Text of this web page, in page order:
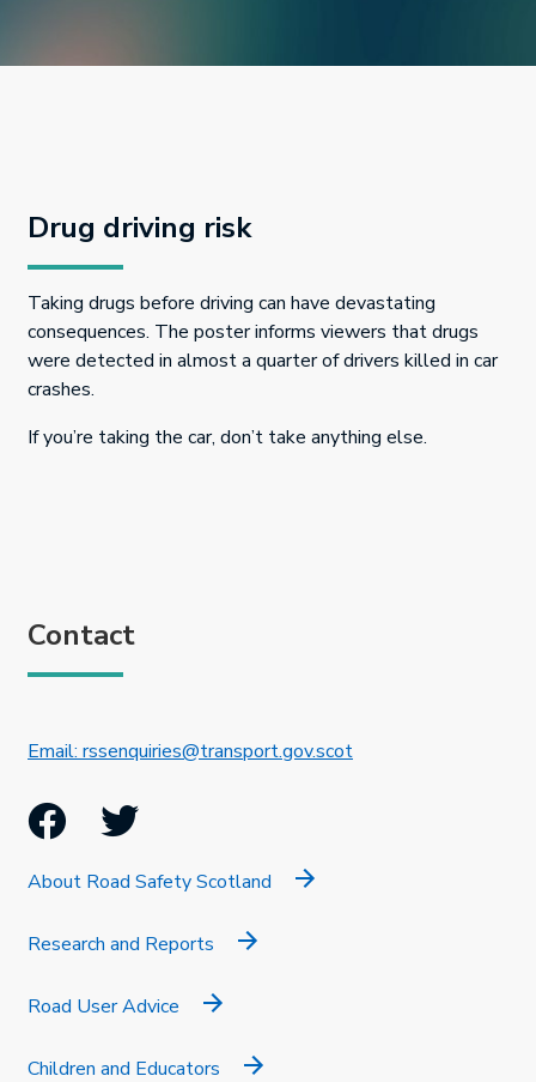
Drug driving risk
Taking drugs before driving can have devastating
consequences. The poster informs viewers that drugs
were detected in almost a quarter of drivers killed in car
crashes.
If you’re taking the car, don’t take anything else.
Contact
Email: rssenquiries@transport.gov.scotThis link will open in
Facebook
Twitter
About Road Safety Scotland
Research and Reports
Road User Advice
Children and Educators